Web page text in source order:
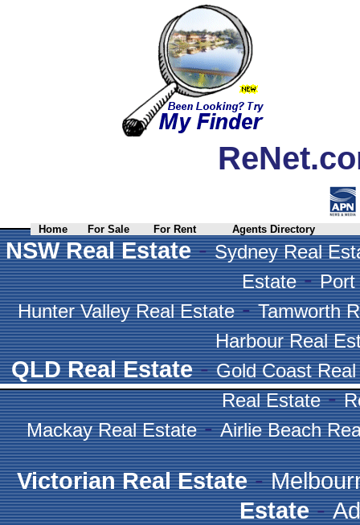
Home For Sale For Rent Agents Directory
NSW Real Estate-Sydney Real
Estate-Port
Hunter Valley Real Estate-Tamworth
Harbour Real
QLD Real Estate-Gold Coast
Real Estate-
Mackay Real Estate-Airlie Beach
Victorian Real Estate-
Estate-